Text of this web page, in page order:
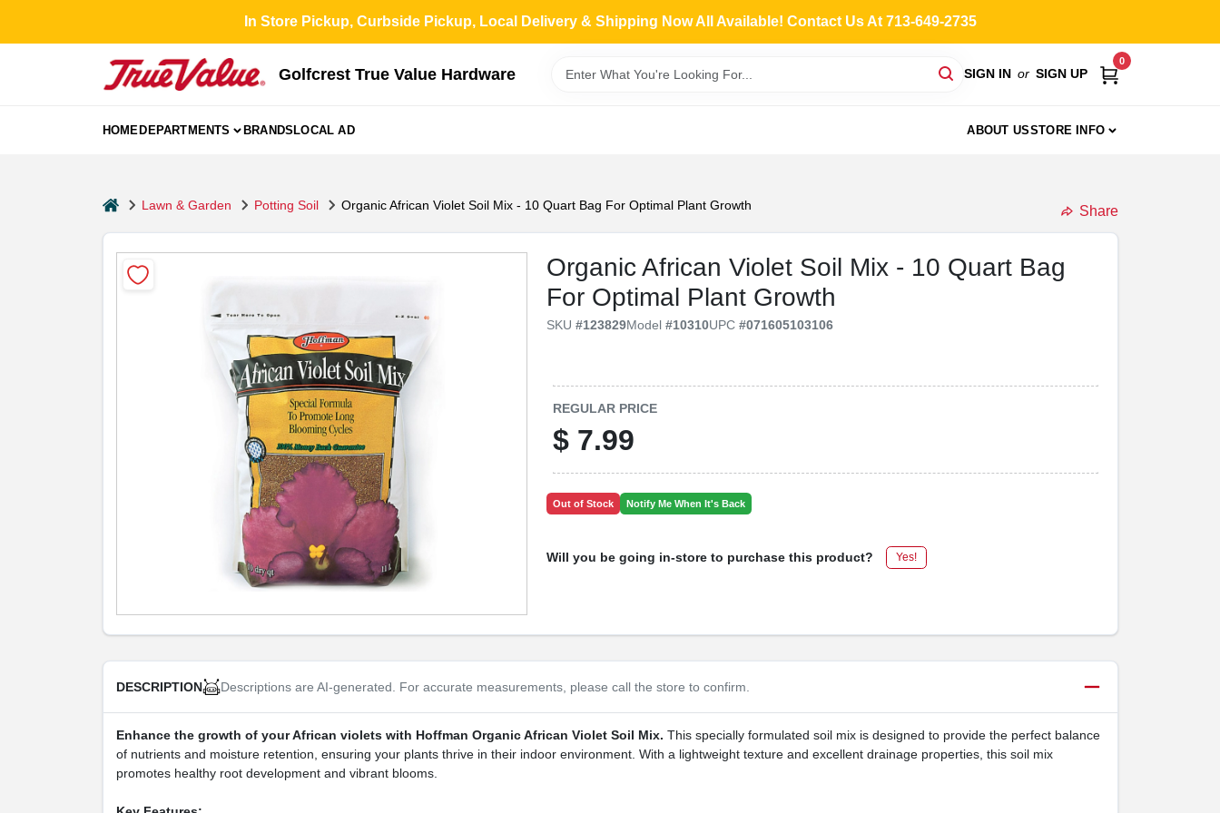
content
In Store Pickup, Curbside Pickup, Local Delivery & Shipping Now All Available! Contact Us At 713-649-2735
Golfcrest True Value Hardware SIGN IN or SIGN UP
0
HOMEDEPARTMENTS BRANDSLOCAL AD ABOUT USSTORE INFO
homeLawn & Garden Potting Soil Organic African Violet Soil Mix - 10 Quart Bag For Optimal Plant Growth Share
Organic African Violet Soil Mix - 10 Quart Bag
For Optimal Plant Growth
SKU#123829Model#10310UPC#071605103106
REGULAR PRICE
$ 7.99
Out of Stock Notify Me When It's Back
Will you be going in-store to purchase this product? Yes!
DESCRIPTION Descriptions are AI-generated. For accurate measurements, please call the store to confirm.
Enhance the growth of your African violets with Hoffman Organic African Violet Soil Mix. This specially formulated soil mix is designed to provide the perfect balance
of nutrients and moisture retention, ensuring your plants thrive in their indoor environment. With a lightweight texture and excellent drainage properties, this soil mix
promotes healthy root development and vibrant blooms.